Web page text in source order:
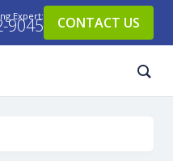
Expert:
9045 CONTACT US